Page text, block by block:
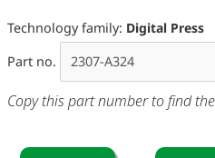
Technology family: Digital Press
Part no.
Copy this part number to find